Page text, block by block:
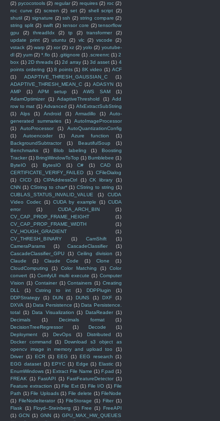
(2) pycocotools (2) regular (2) requires (2) roc (2)
roc curve (2) screen (2) set (2) shell script (2)
shutil (2) signature (2) ssh (2) string compare (2)
string split (2) swift (2) tensor core (2) tensorflow
gpu
(2) threadIdx (2) tp (2) transformer
(2)
update print (2) utuntu (2) vlc (2) vscode
(2)
vstack (2) warp (2) xor (2) xz (2) yolo (2) youtube-
dl (2) yum (2) *.flo (1) .gitignore (1) .screenrc (1) 2
box (1) 2D threads (1) 2d array (1) 3d asset (1) 4
points ordering (1) 8 points (1) 8K video (1) ACF
(1)
ADAPTIVE_THRESH_GAUSSIAN_C
(1)
ADAPTIVE_THRESH_MEAN_C (1) ADASYN (1)
AMP
(1) APM setup (1) AWS SAM
(1)
AdamOptimizer
(1) AdaptiveThreshold (1) Add
row to mat (1) Advanced (1) AfxExtractSubString
(1)
Alps (1) Android (1) Armadillo (1)
Auto-
generated summaries
(1)
AutoImageProcessor
(1)
AutoProcessor (1)
AutoQuantizationConfig
(1)
Autoencoder (1) Azure function
(1)
BackgroundSubtractor
(1) BeautifulSoup
(1)
Benchmarks
(1) Blob labeling (1)
Boosting
Tracker (1) BringWindowToTop (1) Bumblebee (1)
ByteIO
(1) BytesIO (1) C# (1) CAD
(1)
CERTIFICATE_VERIFY_FAILED
(1) CFileDialog
(1)
CICD (1) CIPAddressCtrl (1) CK library
(1)
CNN (1) CString to char* (1) CString to string (1)
CUBLAS_STATUS_INVALID_VALUE
(1)
CUDA
Video Codec (1) CUDA by example (1) CUDA
error
(1) CUDA_ARCH_BIN
(1)
CV_CAP_PROP_FRAME_HEIGHT
(1)
CV_CAP_PROP_FRAME_WIDTH
(1)
CV_HOUGH_GRADIENT
(1)
CV_THRESH_BINARY
(1) CamShift
(1)
CameraParams
(1) CascadeClassifier
(1)
CascadeClassifier_GPU
(1) Ceiling division
(1)
Claude
(1) Claude Code (1) Clone
(1)
CloudComputing
(1) Color Matching (1)
Color
convert (1) ComfyUI multi execute (1) Computer
Vision (1) Container (1) Containers (1) Creating
DLL
(1) Cstring to int (1) DDPPlugin
(1)
DDPStrategy
(1) DUN (1) DUNS (1) DXF
(1)
DXVA (1) Data Persistence (1) Data Persistence.
total (1) Data Visualization (1) DataReader (1)
Decimals
(1) Decimals format
(1)
DecisionTreeRegressor
(1) Decode
(1)
Deployment
(1) DevOps (1) Distributed
(1)
Docker command
(1)
Download s3 object as
opencv image in memory and upload too
(1)
Driver (1) ECR (1) EEG (1) EEG research (1)
EGG dataset (1) EPYC (1) Edge (1) Elastic (1)
EnumWindows (1) Extract File Name (1) F.pad (1)
FREAK (1) FastAPI (1) FastFeatureDetector (1)
Feature extraction (1) File Ext (1) File I/O (1) File
Path (1) File Uploads (1) File delete (1) FileNode
(1) FileNodeIterator (1) FileStorage (1) Filter (1)
Flask (1) Floyd–Steinberg (1) Free (1) FreeAPI
(1) GCN (1) GNN (1) GPU_MAX_HW_QUEUES